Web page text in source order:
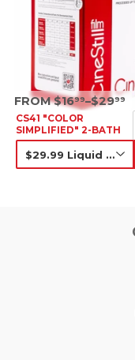
CS41 "COLOR
SIMPLIFIED" 2-BATH
KIT
SALE PRICE
SRP
FROM $1699–$2999